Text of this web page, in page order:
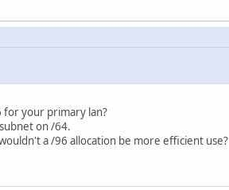
for your primary lan?
on /64.
a /96 allocation be more efficient use?